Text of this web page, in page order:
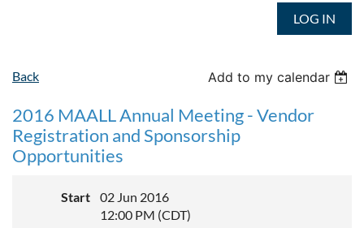
LOG IN
Back Add to my calendar
2016 MAALL Annual Meeting - Vendor
Registration and Sponsorship
Opportunities
Start
02 Jun 2016
12:00 PM (CDT)